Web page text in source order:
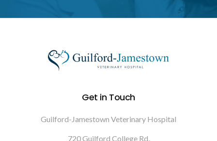
Get in Touch
Guilford-Jamestown Veterinary Hospital
720 Guilford College Rd